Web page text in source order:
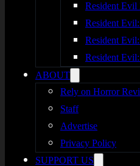
Resident Evil
Resident
Resident
Resident
ABOUT
Rely on Horror
Staff
Advertise
Privacy Policy
SUPPORT US